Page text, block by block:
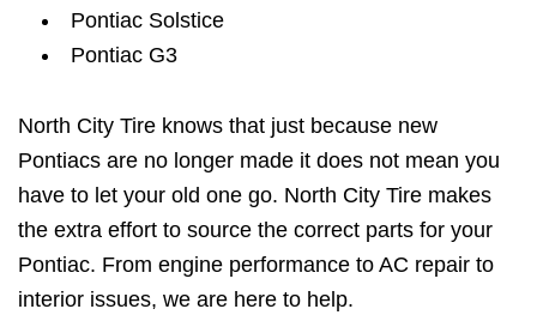
Pontiac Solstice
Pontiac G3
North City Tire knows that just because new
Pontiacs are no longer made it does not mean you
have to let your old one go. North City Tire makes
the extra effort to source the correct parts for your
Pontiac. From engine performance to AC repair to
interior issues, we are here to help.